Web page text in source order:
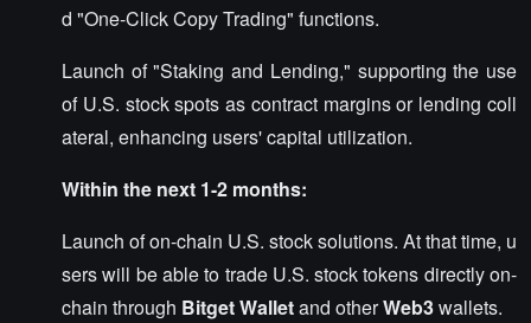
d "One-Click Copy Trading" functions.
Launch of "Staking and Lending," supporting the use
of U.S. stock spots as contract margins or lending coll
ateral, enhancing users' capital utilization.
Within the next 1-2 months:
Launch of on-chain U.S. stock solutions. At that time, u
sers will be able to trade U.S. stock tokens directly on-
chain through Bitget Walletand otherWeb3wallets.